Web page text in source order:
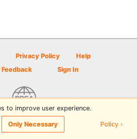
Privacy Policy
Help
Sign In
Scene powered by PDGA
to improve user experience.
Only Necessary Policy ›